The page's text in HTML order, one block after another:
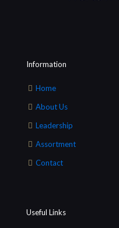
Information
Home
About Us
Leadership
Assortment
Contact
Useful Links